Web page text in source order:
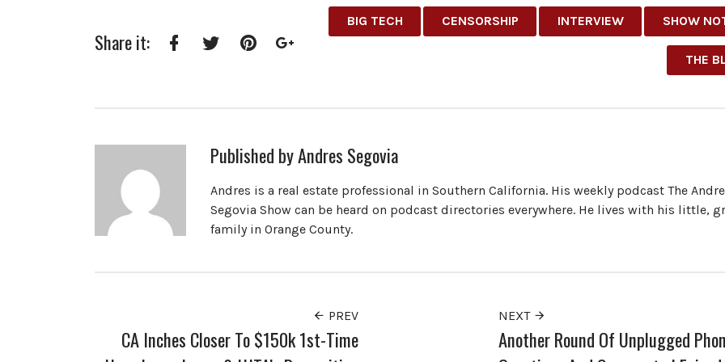
Share it:
BIG TECH CENSORSHIP INTERVIEW SHOW
THE
Published byAndres Segovia
Andres is a real estate professional in Southern California. His weekly podcast The
Segovia Show can be heard on podcast directories everywhere. He lives with his little,
family in Orange County.
PREV
CA Inches Closer To $150k 1st-Time
NEXT
Another Round Of Unplugged